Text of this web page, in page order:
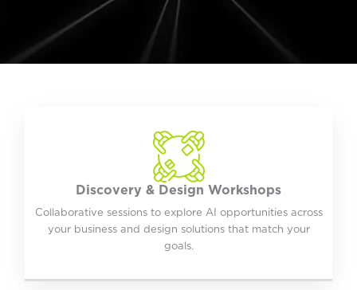
Discovery & Design Workshops
Collaborative sessions to explore AI opportunities across
your business and design solutions that match your
goals.